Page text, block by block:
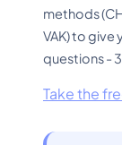
methods
VAK) to give
questions -
Take the